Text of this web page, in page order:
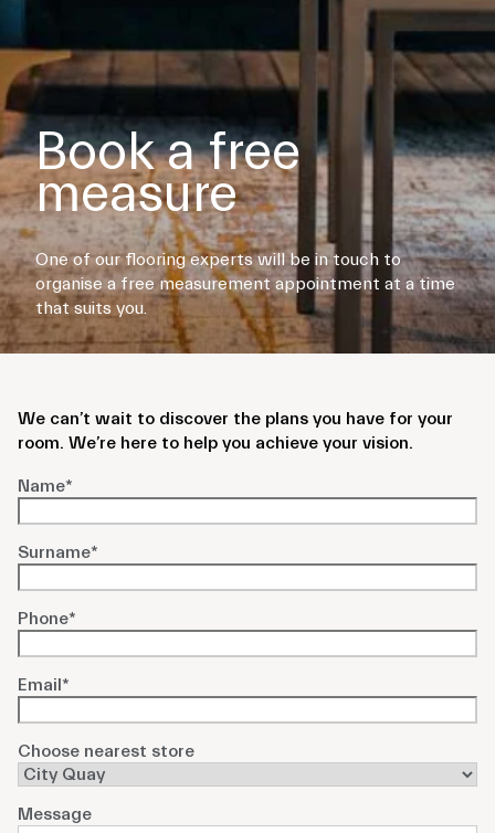
Book a free
measure
One of our flooring experts will be in touch to
organise a free measurement appointment at a time
that suits you.
We can’t wait to discover the plans you have for your
room. We’re here to help you achieve your vision.
Name*
Surname*
Phone*
Email*
Choose nearest store
Message